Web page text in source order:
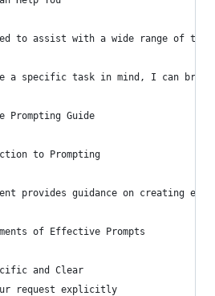
to assist with a wide range of
a specific task in mind, I can break
Prompting Guide
to Prompting
provides guidance on creating
of Effective Prompts
and Clear
request explicitly